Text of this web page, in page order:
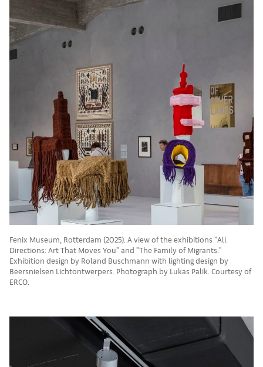
Fenix Museum, Rotterdam (2025). A view of the exhibitions "All
Directions: Art That Moves You" and "The Family of Migrants."
Exhibition design by Roland Buschmann with lighting design by
Beersnielsen Lichtontwerpers. Photograph by Lukas Palik. Courtesy of
ERCO.